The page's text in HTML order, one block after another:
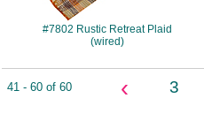
#7802 Rustic Retreat Plaid
(wired)
41 - 60 of 60 ‹ 3